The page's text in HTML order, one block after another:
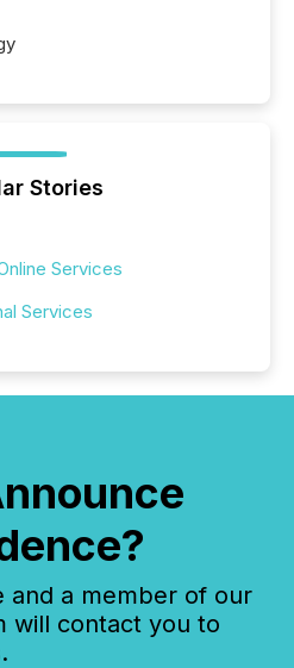
Stories
Services
Services
and a member of our
will contact you to